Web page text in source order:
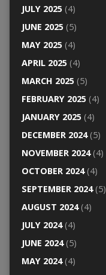
JULY 2025(4)
JUNE 2025(5)
MAY 2025(4)
APRIL 2025(4)
MARCH 2025(5)
FEBRUARY 2025(4)
JANUARY 2025(4)
DECEMBER 2024(5)
NOVEMBER 2024(4)
OCTOBER 2024(4)
SEPTEMBER 2024(5)
AUGUST 2024(4)
JULY 2024(4)
JUNE 2024(5)
MAY 2024(4)